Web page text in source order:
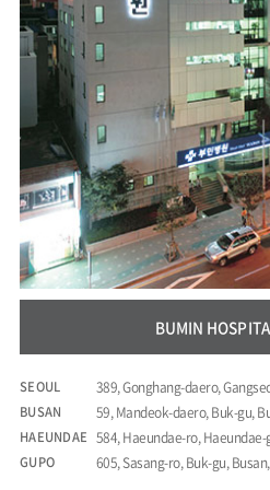
BUMIN
SEOUL 389, Gonghang-daero,
BUSAN 59, Mandeok-daero, Buk-gu,
HAEUNDAE 584, Haeundae-ro, Haeundae-
GUPO 605, Sasang-ro, Buk-gu,